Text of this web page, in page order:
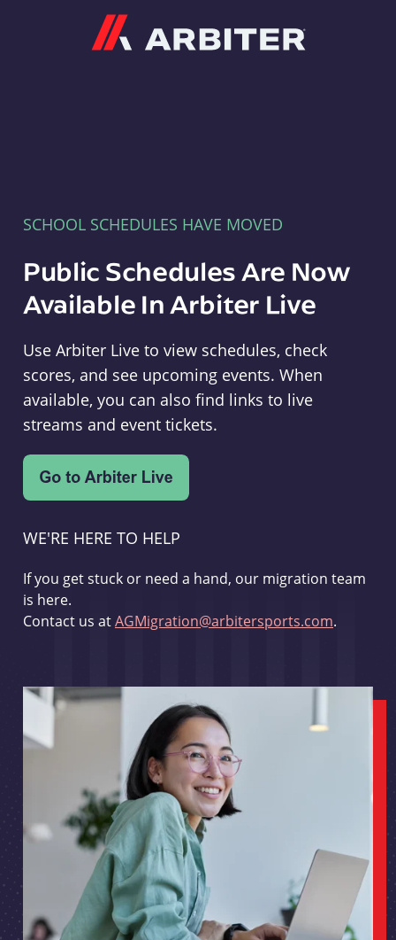
SCHOOL SCHEDULES HAVE MOVED
Public Schedules Are Now
Available In Arbiter Live
Use Arbiter Live to view schedules, check
scores, and see upcoming events. When
available, you can also find links to live
streams and event tickets.
WE'RE HERE TO HELP
If you get stuck or need a hand, our migration team
is here.
Contact us atAGMigration@arbitersports.com.